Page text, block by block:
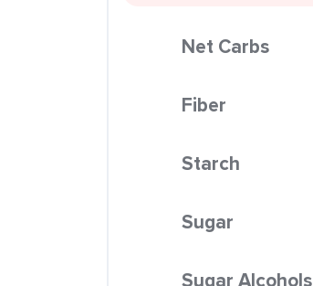
Net Carbs
Fiber
Starch
Sugar
Sugar Alcohols